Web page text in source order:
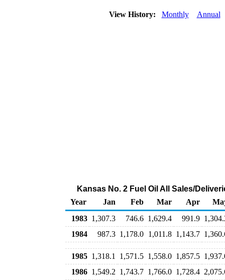
View History: Monthly Annual
Kansas No. 2 Fuel Oil All Sales/
Year
Jan Feb Mar Apr
1983 1,307.3 746.6 1,629.4 991.9
1984
987.3 1,178.0 1,011.8 1,143.7
1985 1,318.1 1,571.5 1,558.0 1,857.5
1986 1,549.2 1,743.7 1,766.0 1,728.4